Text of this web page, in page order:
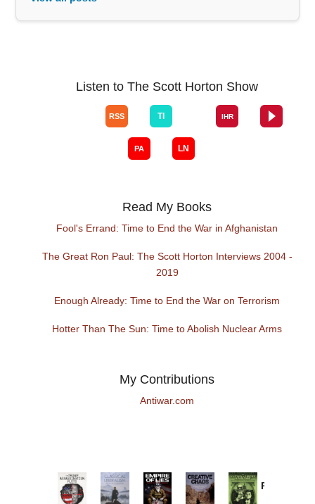
Listen to The Scott Horton Show
Read My Books
Fool's Errand: Time to End the War in Afghanistan
The Great Ron Paul: The Scott Horton Interviews 2004 -
2019
Enough Already: Time to End the War on Terrorism
Hotter Than The Sun: Time to Abolish Nuclear Arms
My Contributions
Antiwar.com
Provoked: